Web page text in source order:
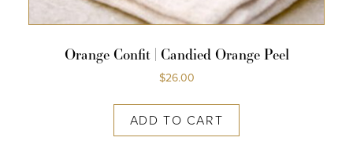
Orange Confit | Candied Orange Peel
$26.00
ADD TO CART